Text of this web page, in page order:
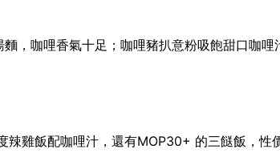
麵，咖哩香氣十足；咖哩豬扒意粉吸飽甜口咖哩
辣雞飯配咖哩汁，還有MOP30+ 的三餸飯，性